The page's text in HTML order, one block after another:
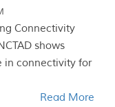
Connectivity
shows
in connectivity for
Read More